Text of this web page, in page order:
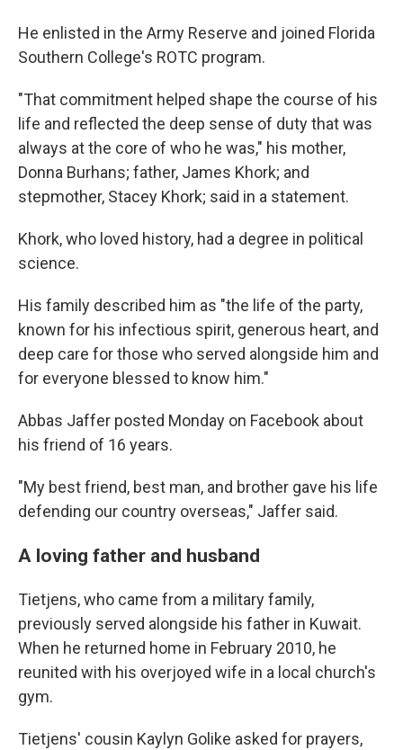
He enlisted in the Army Reserve and joined Florida
Southern College's ROTC program.
"That commitment helped shape the course of his
life and reflected the deep sense of duty that was
always at the core of who he was," his mother,
Donna Burhans; father, James Khork; and
stepmother, Stacey Khork; said in a statement.
Khork, who loved history, had a degree in political
science.
His family described him as "the life of the party,
known for his infectious spirit, generous heart, and
deep care for those who served alongside him and
for everyone blessed to know him."
Abbas Jaffer posted Monday on Facebook about
his friend of 16 years.
"My best friend, best man, and brother gave his life
defending our country overseas," Jaffer said.
A loving father and husband
Tietjens, who came from a military family,
previously served alongside his father in Kuwait.
When he returned home in February 2010, he
reunited with his overjoyed wife in a local church's
gym.
Tietjens' cousin Kaylyn Golike asked for prayers,